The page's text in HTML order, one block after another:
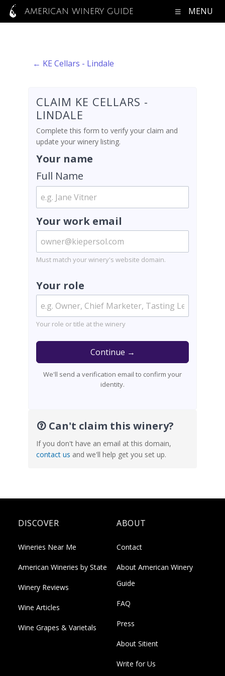
AMERICAN WINERY GUIDE MENU
← KE Cellars - Lindale
CLAIM KE CELLARS -
LINDALE
Complete this form to verify your claim and
update your winery listing.
Your name
Full Name
Your work email
Must match your winery's website domain.
Your role
Your role or title at the winery
Continue →
We'll send a verification email to confirm your
identity.
Can't claim this winery?
If you don't have an email at this domain,
contact us and we'll help get you set up.
DISCOVER
Wineries Near Me
American Wineries by State
Winery Reviews
Wine Articles
Wine Grapes & Varietals
ABOUT
Contact
About American Winery
Guide
FAQ
Press
About Sitient
Write for Us